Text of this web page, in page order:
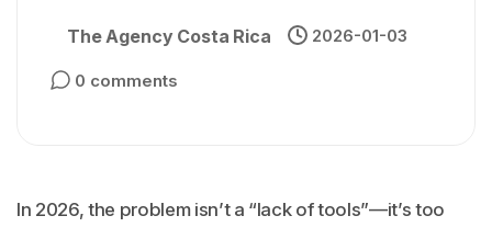
The Agency Costa Rica 2026-01-03
0 comments
In 2026, the problem isn’t a “lack of tools”—it’s too